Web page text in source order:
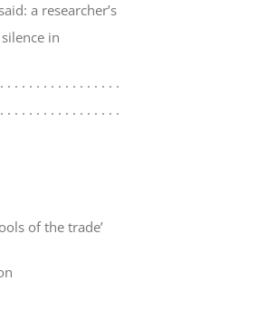
a researcher’s
in
. . . . . . . . . . . . . . . .
. . . . . . . . . . . . . . . .
of the trade’